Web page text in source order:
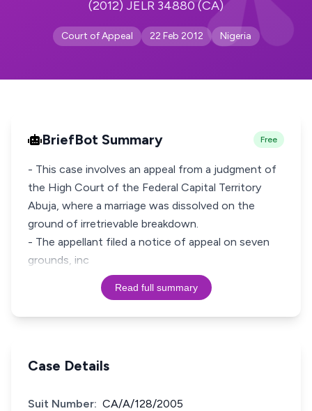
(2012) JELR 34880 (CA)
Court of Appeal 22 Feb 2012 Nigeria
BriefBot Summary Free
- This case involves an appeal from a judgment of
the High Court of the Federal Capital Territory
Abuja, where a marriage was dissolved on the
ground of irretrievable breakdown.
- The appellant filed a notice of appeal on seven
grounds, inc
Read full summary
Case Details
Suit Number: CA/A/128/2005